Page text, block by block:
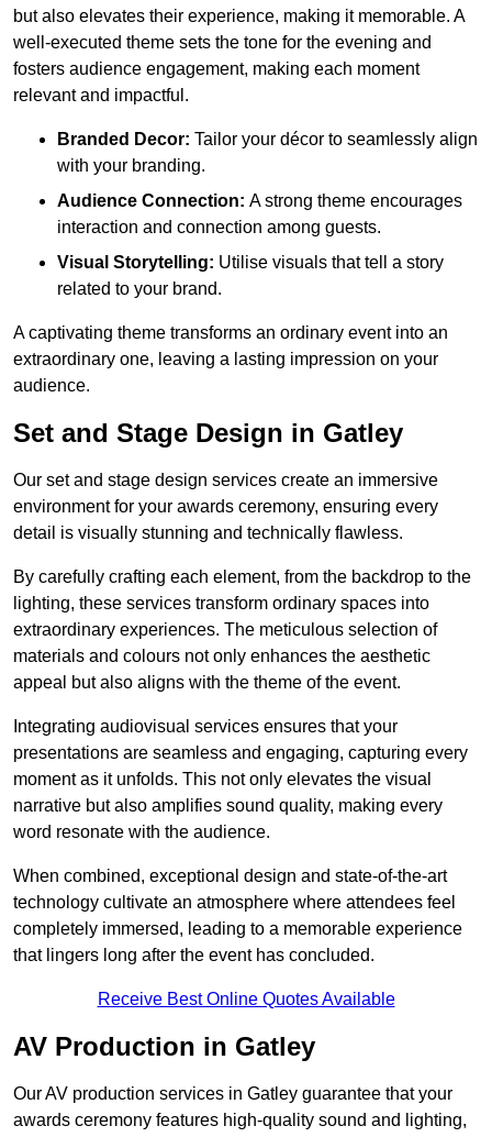
but also elevates their experience, making it memorable. A
well-executed theme sets the tone for the evening and
fosters audience engagement, making each moment
relevant and impactful.
Branded Decor: Tailor your décor to seamlessly align
with your branding.
Audience Connection: A strong theme encourages
interaction and connection among guests.
Visual Storytelling: Utilise visuals that tell a story
related to your brand.
A captivating theme transforms an ordinary event into an
extraordinary one, leaving a lasting impression on your
audience.
Set and Stage Design in Gatley
Our set and stage design services create an immersive
environment for your awards ceremony, ensuring every
detail is visually stunning and technically flawless.
By carefully crafting each element, from the backdrop to the
lighting, these services transform ordinary spaces into
extraordinary experiences. The meticulous selection of
materials and colours not only enhances the aesthetic
appeal but also aligns with the theme of the event.
Integrating audiovisual services ensures that your
presentations are seamless and engaging, capturing every
moment as it unfolds. This not only elevates the visual
narrative but also amplifies sound quality, making every
word resonate with the audience.
When combined, exceptional design and state-of-the-art
technology cultivate an atmosphere where attendees feel
completely immersed, leading to a memorable experience
that lingers long after the event has concluded.
Receive Best Online Quotes Available
AV Production in Gatley
Our AV production services in Gatley guarantee that your
awards ceremony features high-quality sound and lighting,